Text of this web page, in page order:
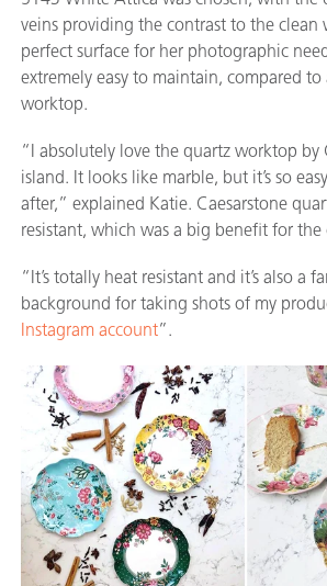
veins providing the contrast to the clean
perfect surface for her photographic
extremely easy to maintain, compared
worktop.
“I absolutely love the quartz worktop by
island. It looks like marble, but it’s so
after,” explained Katie. Caesarstone
resistant, which was a big benefit for
“It’s totally heat resistant and it’s also a
background for taking shots of my
Instagram account”.